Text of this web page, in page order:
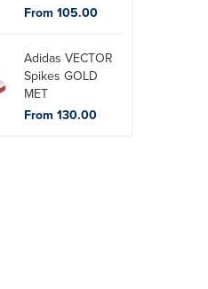
From 105.00
Adidas VECTOR
Spikes GOLD
MET
From 130.00